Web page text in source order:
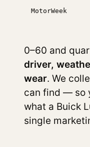
MotorWeek
0–60 and
driver,
wear. We
can find — so
what a Buick
single